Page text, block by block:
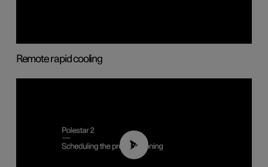
Remote rapid cooling
01:48